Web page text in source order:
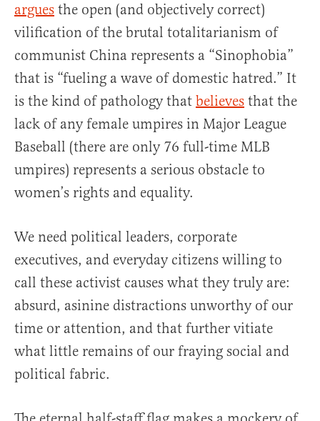
argues the open (and objectively correct)
vilification of the brutal totalitarianism of
communist China represents a “Sinophobia”
that is “fueling a wave of domestic hatred.” It
is the kind of pathology that believes that the
lack of any female umpires in Major League
Baseball (there are only 76 full-time MLB
umpires) represents a serious obstacle to
women’s rights and equality.
We need political leaders, corporate
executives, and everyday citizens willing to
call these activist causes what they truly are:
absurd, asinine distractions unworthy of our
time or attention, and that further vitiate
what little remains of our fraying social and
political fabric.